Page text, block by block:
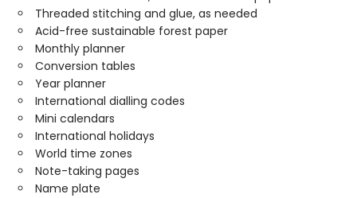
Threaded stitching and glue, as needed
Acid-free sustainable forest paper
Monthly planner
Conversion tables
Year planner
International dialling codes
Mini calendars
International holidays
World time zones
Note-taking pages
Name plate